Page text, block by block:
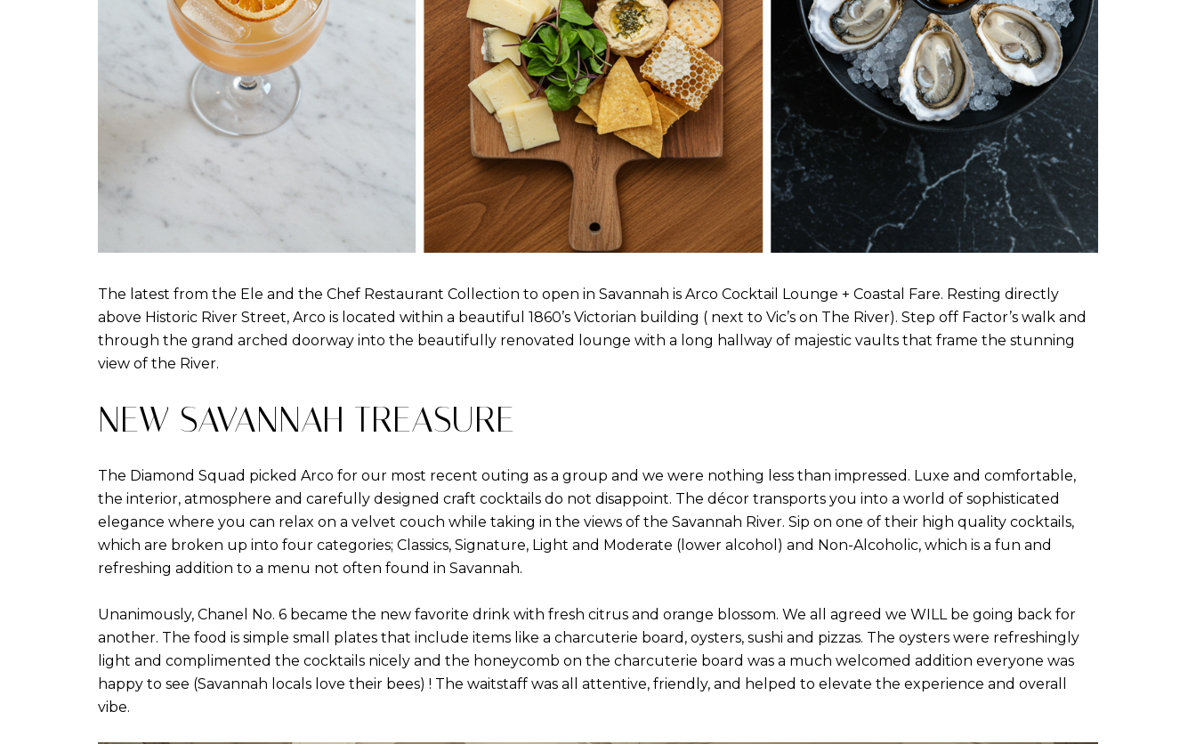
The latest from the Ele and the Chef Restaurant Collection to open in Savannah is Arco Cocktail Lounge + Coastal Fare. Resting directly
above Historic River Street, Arco is located within a beautiful 1860’s Victorian building ( next to Vic’s on The River). Step off Factor’s walk and
through the grand arched doorway into the beautifully renovated lounge with a long hallway of majestic vaults that frame the stunning
view of the River.
NEW SAVANNAH TREASURE
The Diamond Squad picked Arco for our most recent outing as a group and we were nothing less than impressed. Luxe and comfortable,
the interior, atmosphere and carefully designed craft cocktails do not disappoint. The décor transports you into a world of sophisticated
elegance where you can relax on a velvet couch while taking in the views of the Savannah River. Sip on one of their high quality cocktails,
which are broken up into four categories; Classics, Signature, Light and Moderate (lower alcohol) and Non-Alcoholic, which is a fun and
refreshing addition to a menu not often found in Savannah.
Unanimously, Chanel No. 6 became the new favorite drink with fresh citrus and orange blossom. We all agreed we WILL be going back for
another. The food is simple small plates that include items like a charcuterie board, oysters, sushi and pizzas. The oysters were refreshingly
light and complimented the cocktails nicely and the honeycomb on the charcuterie board was a much welcomed addition everyone was
happy to see (Savannah locals love their bees) ! The waitstaff was all attentive, friendly, and helped to elevate the experience and overall
vibe.